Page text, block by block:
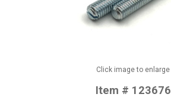
Click image to enlarge
Item # 123676